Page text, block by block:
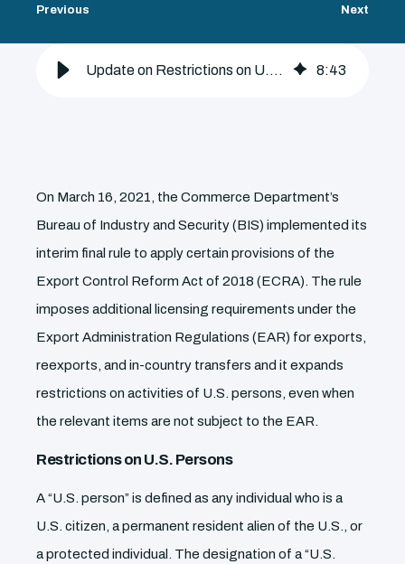
Previous Next
Update on Restrictions on U.S. Persons Activities Under Biden Administration 8:43
On March 16, 2021, the Commerce Department’s
Bureau of Industry and Security (BIS) implemented its
interim final rule to apply certain provisions of the
Export Control Reform Act of 2018 (ECRA). The rule
imposes additional licensing requirements under the
Export Administration Regulations (EAR) for exports,
reexports, and in-country transfers and it expands
restrictions on activities of U.S. persons, even when
the relevant items are not subject to the EAR.
Restrictions on U.S. Persons
A “U.S. person” is defined as any individual who is a
U.S. citizen, a permanent resident alien of the U.S., or
a protected individual. The designation of a “U.S.